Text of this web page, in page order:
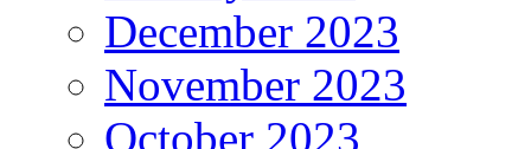
December 2023
November 2023
October 2023